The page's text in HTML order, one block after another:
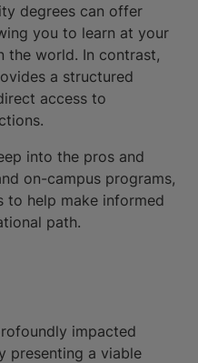
degrees can offer
you to learn at your
the world. In contrast,
a structured
access to
into the pros and
on-campus programs,
to help make informed
path.
impacted
presenting a viable